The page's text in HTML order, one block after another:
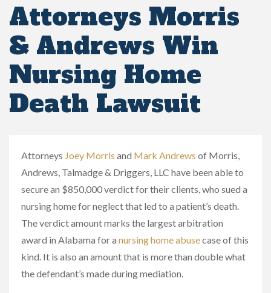
Attorneys Morris
& Andrews Win
Nursing Home
Death Lawsuit
Attorneys Joey Morris and Mark Andrews of Morris,
Andrews, Talmadge & Driggers, LLC have been able to
secure an $850,000 verdict for their clients, who sued a
nursing home for neglect that led to a patient’s death.
The verdict amount marks the largest arbitration
award in Alabama for a nursing home abusecase of this
kind. It is also an amount that is more than double what
the defendant’s made during mediation.